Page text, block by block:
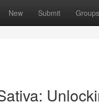
New Submit Groups